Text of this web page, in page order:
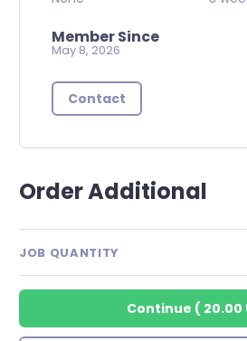
Member Since
May 8, 2026
Contact
Order Additional
JOB QUANTITY
Continue ( 20.00